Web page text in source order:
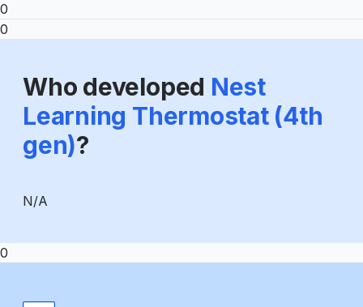
0
0
Who developed Nest
Learning Thermostat (4th
gen)?
N/A
0